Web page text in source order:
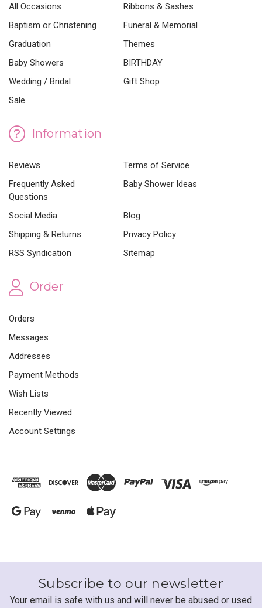
All Occasions
Ribbons & Sashes
Baptism or Christening
Funeral & Memorial
Graduation
Themes
Baby Showers
BIRTHDAY
Wedding / Bridal
Gift Shop
Sale
Information
Reviews
Terms of Service
Frequently Asked
Questions
Baby Shower Ideas
Social Media
Blog
Shipping & Returns
Privacy Policy
RSS Syndication
Sitemap
Order
Orders
Messages
Addresses
Payment Methods
Wish Lists
Recently Viewed
Account Settings
Subscribe to our newsletter
Your email is safe with us and will never be abused or used